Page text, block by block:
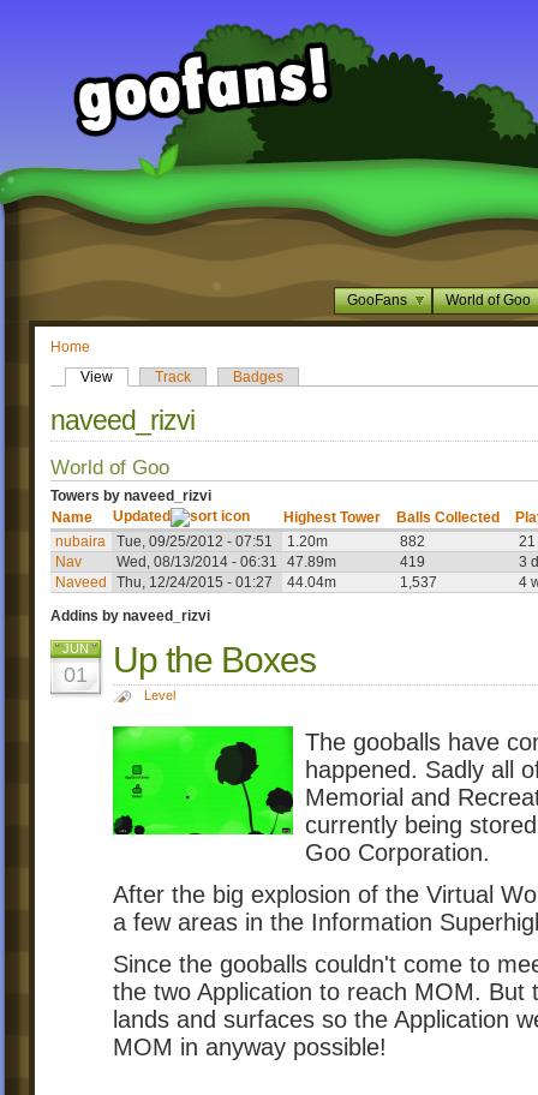
GooFans World of Goo
Home
View
Track Badges
naveed_rizvi
World of Goo
Towers by naveed_rizvi
Name
Updated Highest Tower Balls Collected
nubaira
Tue, 09/25/2012 - 07:51 1.20m 882
21
Nav
Wed, 08/13/2014 - 06:31 47.89m 419
3
Naveed
Thu, 12/24/2015 - 01:27 44.04m 1,537
4
Addins by naveed_rizvi
JUN
01 Up the Boxes
Level
The gooballs have
happened. Sadly all
Memorial and
currently being
Goo Corporation.
After the big explosion of the Virtual
a few areas in the Information
Since the gooballs couldn't come to
the two Application to reach MOM. But
lands and surfaces so the Application
MOM in anyway possible!